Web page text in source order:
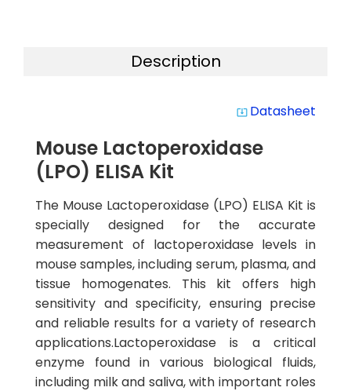
Description
system_update_alt Datasheet
Mouse Lactoperoxidase
(LPO) ELISA Kit
The Mouse Lactoperoxidase (LPO) ELISA Kit is
specially designed for the accurate
measurement of lactoperoxidase levels in
mouse samples, including serum, plasma, and
tissue homogenates. This kit offers high
sensitivity and specificity, ensuring precise
and reliable results for a variety of research
applications.Lactoperoxidase is a critical
enzyme found in various biological fluids,
including milk and saliva, with important roles